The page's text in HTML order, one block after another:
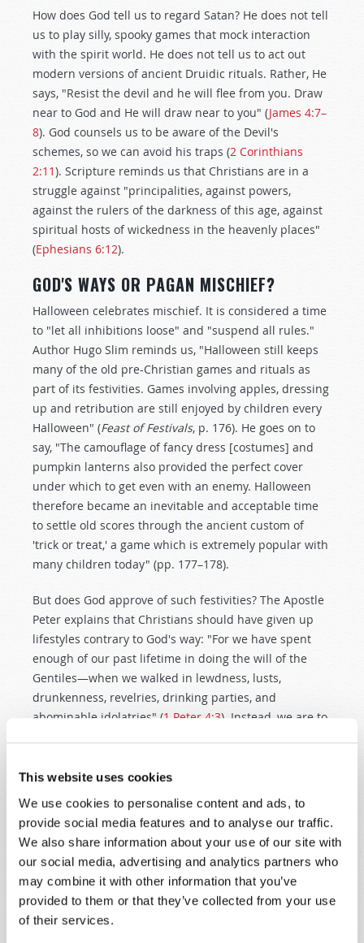
This website uses cookies
We use cookies to personalise content and ads, to
provide social media features and to analyse our traffic.
We also share information about your use of our site with
our social media, advertising and analytics partners who
may combine it with other information that you’ve
provided to them or that they’ve collected from your use
of their services.
How does God tell us to regard Satan? He does not tell
us to play silly, spooky games that mock interaction
with the spirit world. He does not tell us to act out
modern versions of ancient Druidic rituals. Rather, He
says, "Resist the devil and he will flee from you. Draw
near to God and He will draw near to you" (James 4:7–
8). God counsels us to be aware of the Devil's
schemes, so we can avoid his traps (2 Corinthians
2:11). Scripture reminds us that Christians are in a
struggle against "principalities, against powers,
against the rulers of the darkness of this age, against
spiritual hosts of wickedness in the heavenly places"
(Ephesians 6:12).
GOD'S WAYS OR PAGAN MISCHIEF?
Halloween celebrates mischief. It is considered a time
to "let all inhibitions loose" and "suspend all rules."
Author Hugo Slim reminds us, "Halloween still keeps
many of the old pre-Christian games and rituals as
part of its festivities. Games involving apples, dressing
up and retribution are still enjoyed by children every
Halloween" (Feast of Festivals, p. 176). He goes on to
say, "The camouflage of fancy dress [costumes] and
pumpkin lanterns also provided the perfect cover
under which to get even with an enemy. Halloween
therefore became an inevitable and acceptable time
to settle old scores through the ancient custom of
'trick or treat,' a game which is extremely popular with
many children today" (pp. 177–178).
But does God approve of such festivities? The Apostle
Peter explains that Christians should have given up
lifestyles contrary to God's way: "For we have spent
enough of our past lifetime in doing the will of the
Gentiles—when we walked in lewdness, lusts,
drunkenness, revelries, drinking parties, and
abominable idolatries" (1 Peter 4:3). Instead, we are to
whatever things are lovely, whatever things are of
good report, if there is any virtue and if there is
anything praiseworthy—meditate on these things"
Philippians 4:8). The unclean and riotous roots of
Halloween are not compatible with God's instructions
for Christians.
Interestingly, some historians have suggested a link
between ancient "Day of the Dead" practices and the